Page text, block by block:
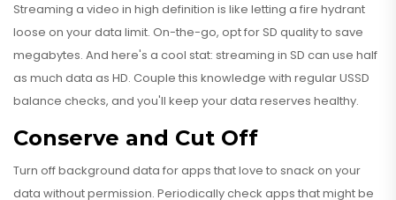
Streaming a video in high definition is like letting a fire hydrant
loose on your data limit. On-the-go, opt for SD quality to save
megabytes. And here's a cool stat: streaming in SD can use half
as much data as HD. Couple this knowledge with regular USSD
balance checks, and you'll keep your data reserves healthy.
Conserve and Cut Off
Turn off background data for apps that love to snack on your
data without permission. Periodically check apps that might be